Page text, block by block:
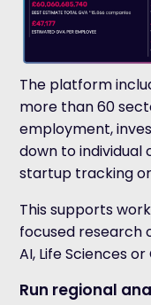
The platform
more than 60
employment,
down to individual
startup tracking
This supports
focused research
AI, Life Sciences
Run regional